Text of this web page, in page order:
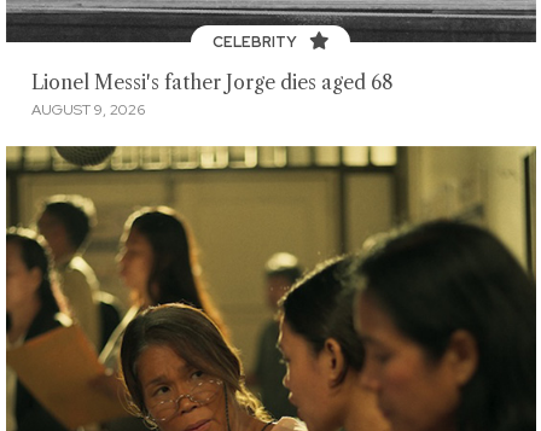
CELEBRITY
Lionel Messi's father Jorge dies aged 68
AUGUST 9, 2026